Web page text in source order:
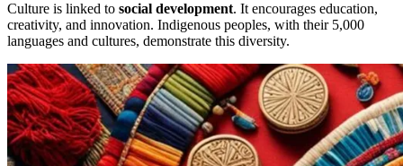
Culture is linked to social development. It encourages education,
creativity, and innovation. Indigenous peoples, with their 5,000
languages and cultures, demonstrate this diversity.